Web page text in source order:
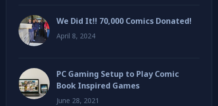
We Did It!! 70,000 Comics Donated!
April 8, 2024
PC Gaming Setup to Play Comic
Book Inspired Games
June 28, 2021